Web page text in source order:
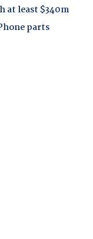
at least $340m
parts